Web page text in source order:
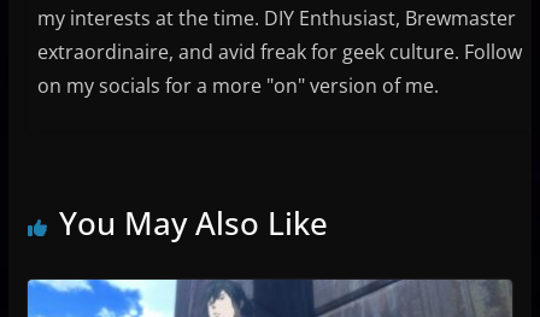
my interests at the time. DIY Enthusiast, Brewmaster
extraordinaire, and avid freak for geek culture. Follow
on my socials for a more "on" version of me.
You May Also Like